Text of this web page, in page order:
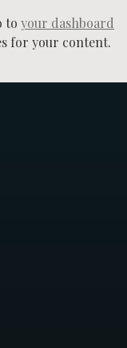
to your dashboard
for your content.